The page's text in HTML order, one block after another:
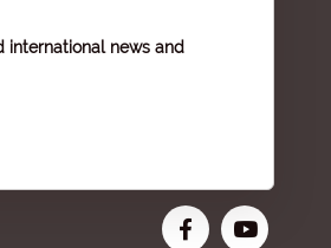
international news and